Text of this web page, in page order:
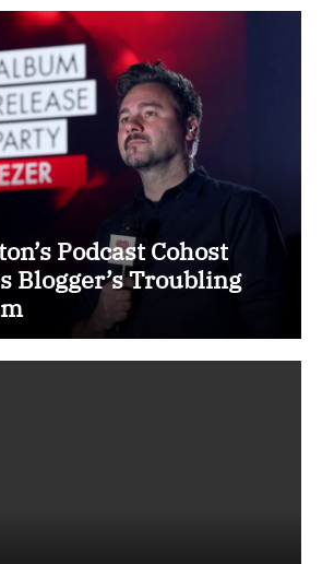
Podcast Cohost
Blogger’s Troubling